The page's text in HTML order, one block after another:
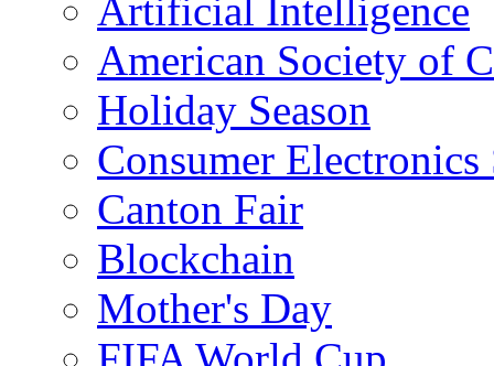
Artificial Intelligence
American Society of
Holiday Season
Consumer
Canton Fair
Blockchain
Mother's Day